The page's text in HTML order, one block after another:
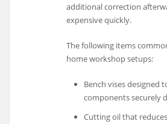
additional correction
expensive quickly.
The following items
home workshop setups:
Bench vises designed
components securely
Cutting oil that